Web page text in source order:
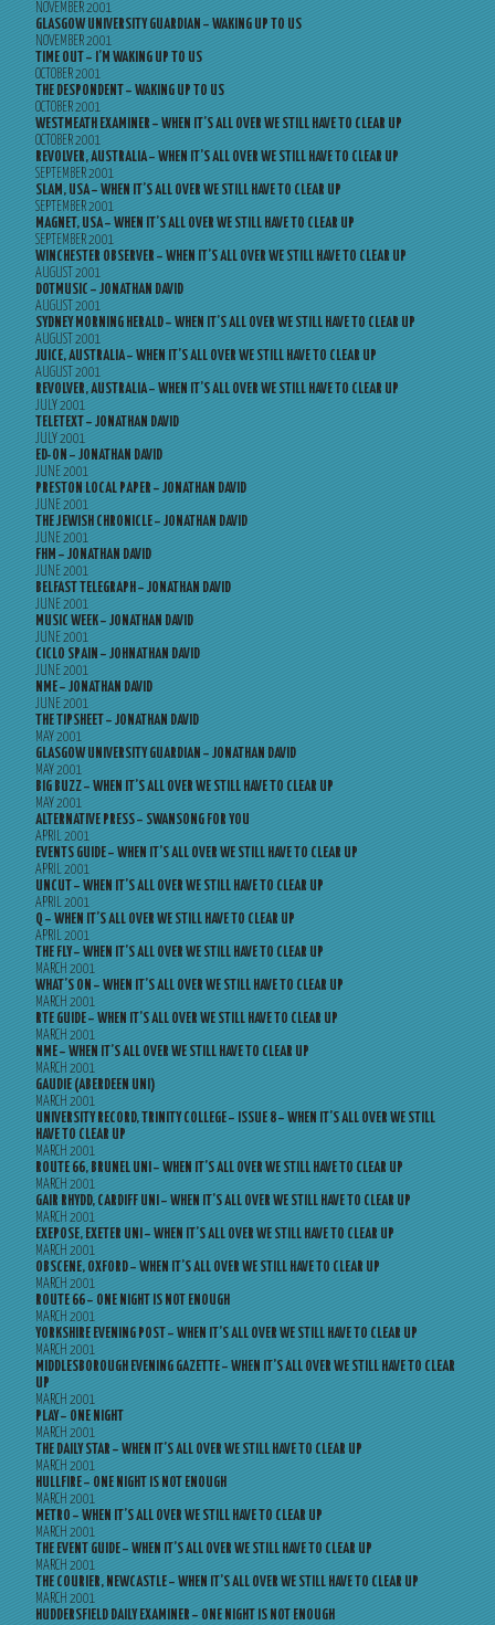
NOVEMBER 2001
GLASGOW UNIVERSITY GUARDIAN – WAKING UP TO US
NOVEMBER 2001
TIME OUT – I’M WAKING UP TO US
OCTOBER 2001
THE DESPONDENT – WAKING UP TO US
OCTOBER 2001
WESTMEATH EXAMINER – WHEN IT’S ALL OVER WE STILL HAVE TO CLEAR UP
OCTOBER 2001
REVOLVER, AUSTRALIA – WHEN IT’S ALL OVER WE STILL HAVE TO CLEAR UP
SEPTEMBER 2001
SLAM, USA – WHEN IT’S ALL OVER WE STILL HAVE TO CLEAR UP
SEPTEMBER 2001
MAGNET, USA – WHEN IT’S ALL OVER WE STILL HAVE TO CLEAR UP
SEPTEMBER 2001
WINCHESTER OBSERVER – WHEN IT’S ALL OVER WE STILL HAVE TO CLEAR UP
AUGUST 2001
DOTMUSIC – JONATHAN DAVID
AUGUST 2001
SYDNEY MORNING HERALD – WHEN IT’S ALL OVER WE STILL HAVE TO CLEAR UP
AUGUST 2001
JUICE, AUSTRALIA – WHEN IT’S ALL OVER WE STILL HAVE TO CLEAR UP
AUGUST 2001
REVOLVER, AUSTRALIA – WHEN IT’S ALL OVER WE STILL HAVE TO CLEAR UP
JULY 2001
TELETEXT – JONATHAN DAVID
JULY 2001
ED-ON – JONATHAN DAVID
JUNE 2001
PRESTON LOCAL PAPER – JONATHAN DAVID
JUNE 2001
THE JEWISH CHRONICLE – JONATHAN DAVID
JUNE 2001
FHM – JONATHAN DAVID
JUNE 2001
BELFAST TELEGRAPH – JONATHAN DAVID
JUNE 2001
MUSIC WEEK – JONATHAN DAVID
JUNE 2001
CICLO SPAIN – JOHNATHAN DAVID
JUNE 2001
NME – JONATHAN DAVID
JUNE 2001
THE TIPSHEET – JONATHAN DAVID
MAY 2001
GLASGOW UNIVERSITY GUARDIAN – JONATHAN DAVID
MAY 2001
BIG BUZZ – WHEN IT’S ALL OVER WE STILL HAVE TO CLEAR UP
MAY 2001
ALTERNATIVE PRESS – SWANSONG FOR YOU
APRIL 2001
EVENTS GUIDE – WHEN IT’S ALL OVER WE STILL HAVE TO CLEAR UP
APRIL 2001
UNCUT – WHEN IT’S ALL OVER WE STILL HAVE TO CLEAR UP
APRIL 2001
Q – WHEN IT’S ALL OVER WE STILL HAVE TO CLEAR UP
APRIL 2001
THE FLY – WHEN IT’S ALL OVER WE STILL HAVE TO CLEAR UP
MARCH 2001
WHAT’S ON – WHEN IT’S ALL OVER WE STILL HAVE TO CLEAR UP
MARCH 2001
RTE GUIDE – WHEN IT’S ALL OVER WE STILL HAVE TO CLEAR UP
MARCH 2001
NME – WHEN IT’S ALL OVER WE STILL HAVE TO CLEAR UP
MARCH 2001
GAUDIE (ABERDEEN UNI)
MARCH 2001
UNIVERSITY RECORD, TRINITY COLLEGE – ISSUE 8 – WHEN IT’S ALL OVER WE STILL
HAVE TO CLEAR UP
MARCH 2001
ROUTE 66, BRUNEL UNI – WHEN IT’S ALL OVER WE STILL HAVE TO CLEAR UP
MARCH 2001
GAIR RHYDD, CARDIFF UNI – WHEN IT’S ALL OVER WE STILL HAVE TO CLEAR UP
MARCH 2001
EXEPOSE, EXETER UNI – WHEN IT’S ALL OVER WE STILL HAVE TO CLEAR UP
MARCH 2001
OBSCENE, OXFORD – WHEN IT’S ALL OVER WE STILL HAVE TO CLEAR UP
MARCH 2001
ROUTE 66 – ONE NIGHT IS NOT ENOUGH
MARCH 2001
YORKSHIRE EVENING POST – WHEN IT’S ALL OVER WE STILL HAVE TO CLEAR UP
MARCH 2001
MIDDLESBOROUGH EVENING GAZETTE – WHEN IT’S ALL OVER WE STILL HAVE TO CLEAR
UP
MARCH 2001
PLAY – ONE NIGHT
MARCH 2001
THE DAILY STAR – WHEN IT’S ALL OVER WE STILL HAVE TO CLEAR UP
MARCH 2001
HULLFIRE – ONE NIGHT IS NOT ENOUGH
MARCH 2001
METRO – WHEN IT’S ALL OVER WE STILL HAVE TO CLEAR UP
MARCH 2001
THE EVENT GUIDE – WHEN IT’S ALL OVER WE STILL HAVE TO CLEAR UP
MARCH 2001
THE COURIER, NEWCASTLE – WHEN IT’S ALL OVER WE STILL HAVE TO CLEAR UP
MARCH 2001
HUDDERSFIELD DAILY EXAMINER – ONE NIGHT IS NOT ENOUGH